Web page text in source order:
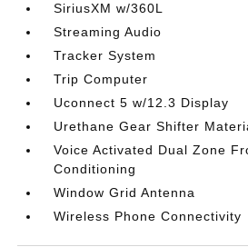
SiriusXM w/360L
Streaming Audio
Tracker System
Trip Computer
Uconnect 5 w/12.3 Display
Urethane Gear Shifter
Voice Activated Dual Zone
Conditioning
Window Grid Antenna
Wireless Phone Connectivity